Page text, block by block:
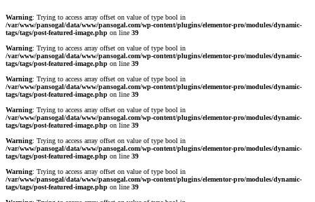
Warning: Trying to access array offset on value of type bool in
/var/www/pansogal/data/www/pansogal.com/wp-content/plugins/elementor-pro/modules/dynamic-
tags/tags/post-featured-image.php on line 39
Warning: Trying to access array offset on value of type bool in
/var/www/pansogal/data/www/pansogal.com/wp-content/plugins/elementor-pro/modules/dynamic-
tags/tags/post-featured-image.php on line 39
Warning: Trying to access array offset on value of type bool in
/var/www/pansogal/data/www/pansogal.com/wp-content/plugins/elementor-pro/modules/dynamic-
tags/tags/post-featured-image.php on line 39
Warning: Trying to access array offset on value of type bool in
/var/www/pansogal/data/www/pansogal.com/wp-content/plugins/elementor-pro/modules/dynamic-
tags/tags/post-featured-image.php on line 39
Warning: Trying to access array offset on value of type bool in
/var/www/pansogal/data/www/pansogal.com/wp-content/plugins/elementor-pro/modules/dynamic-
tags/tags/post-featured-image.php on line 39
Warning: Trying to access array offset on value of type bool in
/var/www/pansogal/data/www/pansogal.com/wp-content/plugins/elementor-pro/modules/dynamic-
tags/tags/post-featured-image.php on line 39